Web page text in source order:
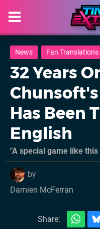
News Fan Translations
32 Years
Has Been
English
"A special game like
by
Damien McFerran
Share: